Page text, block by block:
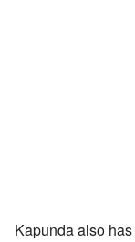
Kapunda also has